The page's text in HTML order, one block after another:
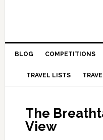
BLOG COMPETITIONS
TRAVEL LISTS
The
View